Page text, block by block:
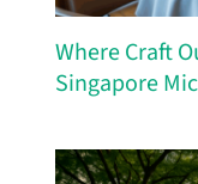
Where Craft
Singapore